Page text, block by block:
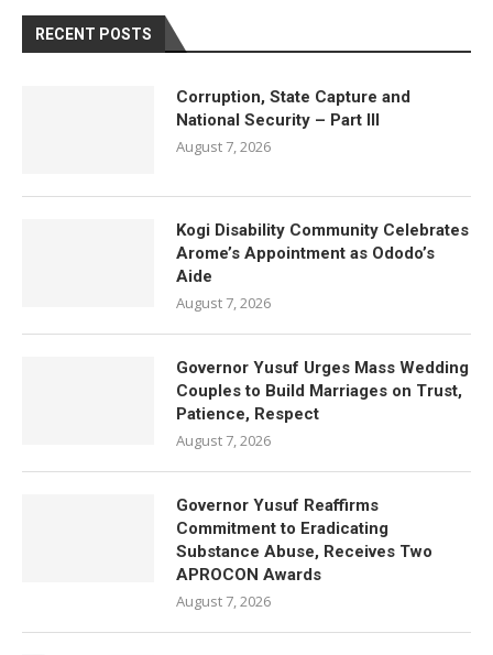
RECENT POSTS
Corruption, State Capture and
National Security – Part III
August 7, 2026
Kogi Disability Community Celebrates
Arome’s Appointment as Ododo’s
Aide
August 7, 2026
Governor Yusuf Urges Mass Wedding
Couples to Build Marriages on Trust,
Patience, Respect
August 7, 2026
Governor Yusuf Reaffirms
Commitment to Eradicating
Substance Abuse, Receives Two
APROCON Awards
August 7, 2026